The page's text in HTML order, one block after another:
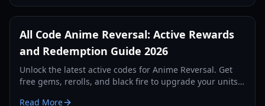
All Code Anime Reversal: Active Rewards
and Redemption Guide 2026
Unlock the latest active codes for Anime Reversal. Get
free gems, rerolls, and black fire to upgrade your units
Read More